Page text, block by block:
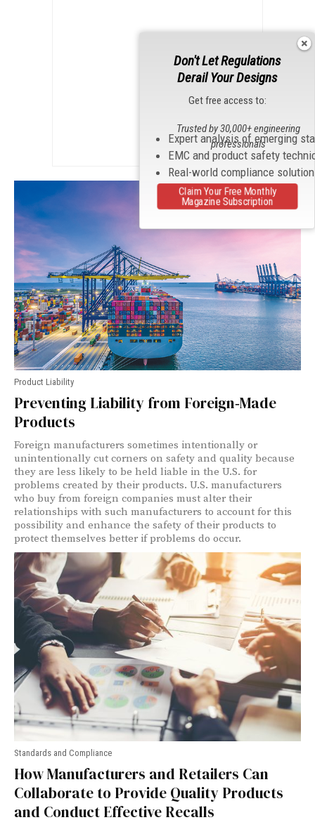
Product Liability
Preventing Liability from Foreign‑Made
Products
Foreign manufacturers sometimes intentionally or
unintentionally cut corners on safety and quality because
they are less likely to be held liable in the U.S. for
problems created by their products. U.S. manufacturers
who buy from foreign companies must alter their
relationships with such manufacturers to account for this
possibility and enhance the safety of their products to
protect themselves better if problems do occur.
Standards and Compliance
How Manufacturers and Retailers Can
Collaborate to Provide Quality Products
and Conduct Effective Recalls
Don't Let Regulations
Derail Your Designs
Get free access to:
Expert analysis of emerging
EMC and product safety
Real-world compliance
Trusted by 30,000+ engineering
professionals
Claim Your Free Monthly
Magazine Subscription